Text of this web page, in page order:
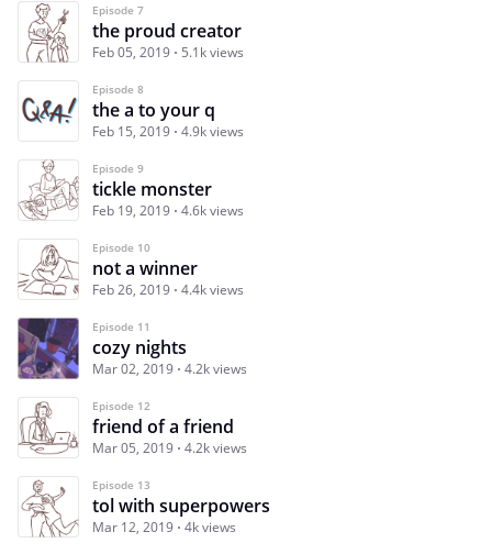
Episode 7
the proud creator
Feb 05, 2019 5.1k views
Episode 8
the a to your q
Feb 15, 2019 4.9k views
Episode 9
tickle monster
Feb 19, 2019 4.6k views
Episode 10
not a winner
Feb 26, 2019 4.4k views
Episode 11
cozy nights
Mar 02, 2019 4.2k views
Episode 12
friend of a friend
Mar 05, 2019 4.2k views
Episode 13
tol with superpowers
Mar 12, 2019 4k views